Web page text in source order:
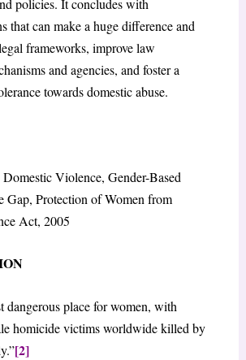
that can make a huge difference and
frameworks, improve law
and agencies, and foster a
towards domestic abuse.
Violence, Gender-Based
Gap, Protection of Women from
Act, 2005
dangerous place for women, with
homicide victims worldwide killed by
[2]